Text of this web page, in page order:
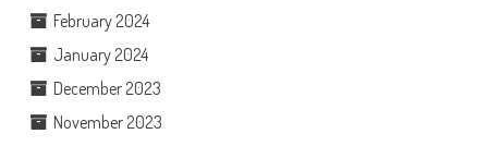
February 2024
January 2024
December 2023
November 2023